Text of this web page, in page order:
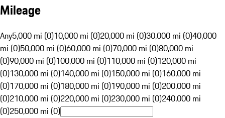
Mileage
Any5,000 mi (0)10,000 mi (0)20,000 mi (0)30,000 mi (0)40,000
mi (0)50,000 mi (0)60,000 mi (0)70,000 mi (0)80,000 mi
(0)90,000 mi (0)100,000 mi (0)110,000 mi (0)120,000 mi
(0)130,000 mi (0)140,000 mi (0)150,000 mi (0)160,000 mi
(0)170,000 mi (0)180,000 mi (0)190,000 mi (0)200,000 mi
(0)210,000 mi (0)220,000 mi (0)230,000 mi (0)240,000 mi
(0)250,000 mi (0)